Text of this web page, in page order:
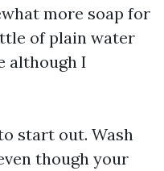
more soap for
of plain water
although I
start out. Wash
though your